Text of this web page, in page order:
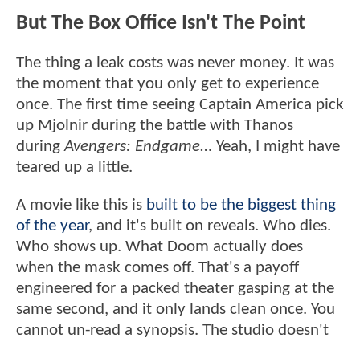
But The Box Office Isn't The Point
The thing a leak costs was never money. It was
the moment that you only get to experience
once. The first time seeing Captain America pick
up Mjolnir during the battle with Thanos
duringAvengers: Endgame… Yeah, I might have
teared up a little.
A movie like this is built to be the biggest thing
of the year, and it's built on reveals. Who dies.
Who shows up. What Doom actually does
when the mask comes off. That's a payoff
engineered for a packed theater gasping at the
same second, and it only lands clean once. You
cannot un-read a synopsis. The studio doesn't